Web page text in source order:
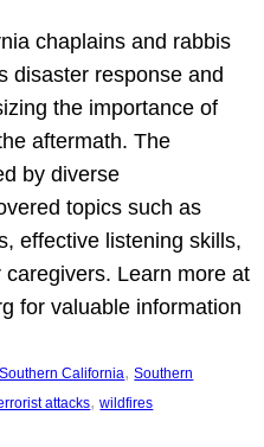
chaplains and rabbis
disaster response and
the importance of
aftermath. The
by diverse
topics such as
effective listening skills,
Learn more at
for valuable information
Southern California, Southern
attacks, wildfires